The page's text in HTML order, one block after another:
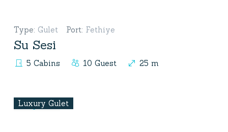
Type: Gulet Port: Fethiye
Su Sesi
5 Cabins 10 Guest 25 m
Luxury Gulet